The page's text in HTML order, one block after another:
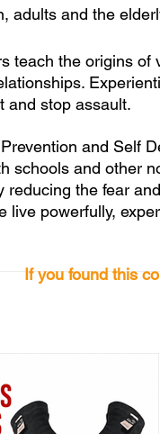
adults and the
teach the origins
and stop assault.
and Self
schools and other
reducing the fear
live powerfully,
If you found this